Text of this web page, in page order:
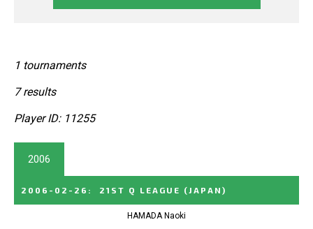
1 tournaments
7 results
Player ID: 11255
2006
2006-02-26 : 21ST Q LEAGUE (JAPAN)
HAMADA Naoki